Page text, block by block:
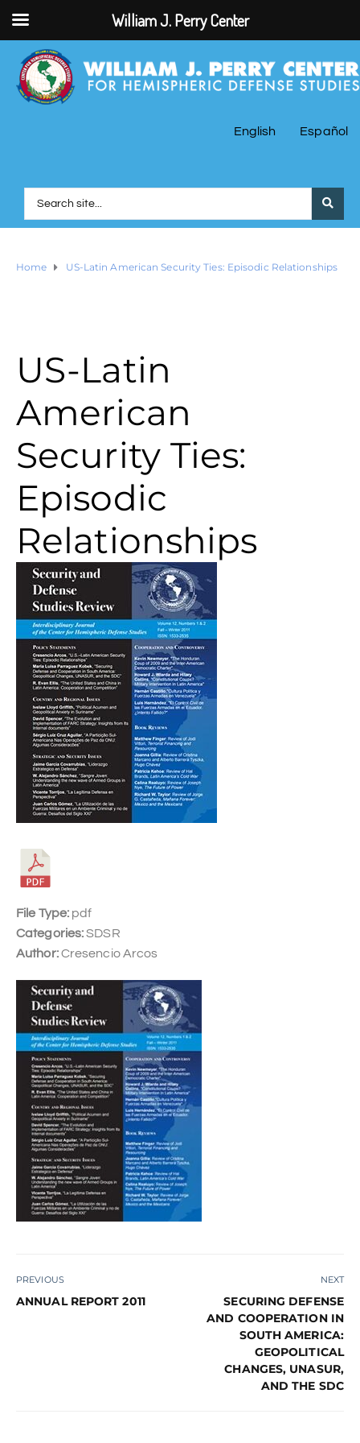
English Español
Home US-Latin American Security Ties: Episodic Relationships
US-Latin
American
Security Ties:
Episodic
Relationships
File Type: pdf
Categories:SDSR
Author:Cresencio Arcos
PREVIOUS
ANNUAL REPORT 2011
NEXT
SECURING DEFENSE
AND COOPERATION IN
SOUTH AMERICA:
GEOPOLITICAL
CHANGES, UNASUR,
AND THE SDC
William J. Perry Center